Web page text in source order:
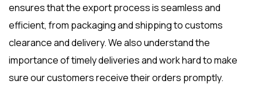
ensures that the export process is seamless and
efficient, from packaging and shipping to customs
clearance and delivery. We also understand the
importance of timely deliveries and work hard to make
sure our customers receive their orders promptly.